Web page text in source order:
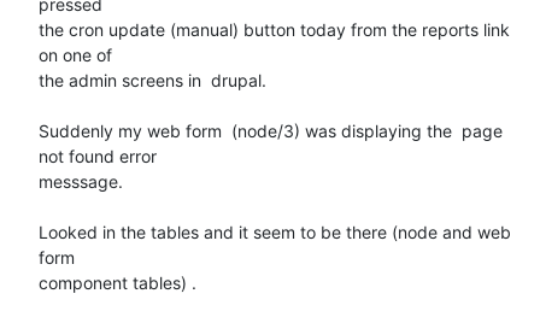
the cron update (manual) button today from the reports link
on one of
the admin screens in  drupal.
Suddenly my web form  (node/3) was displaying the  page
not found error
messsage.
Looked in the tables and it seem to be there (node and web
form
component tables) .